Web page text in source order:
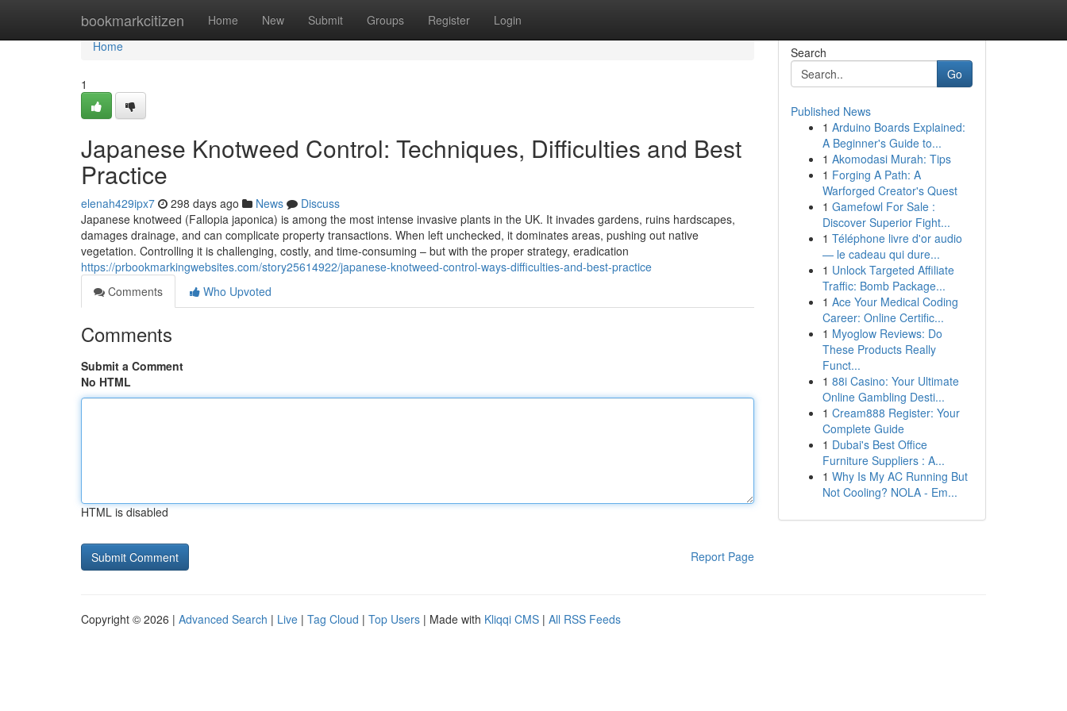
bookmarkcitizen Home New Submit Groups Register Login
Home
Home
1
Japanese Knotweed Control: Techniques, Difficulties and Best
Practice
elenah429ipx7 298 days ago News
Discuss
Japanese knotweed (Fallopia japonica) is among the most intense invasive plants in the UK. It invades gardens, ruins hardscapes,
damages drainage, and can complicate property transactions. When left unchecked, it dominates areas, pushing out native
vegetation. Controlling it is challenging, costly, and time-consuming – but with the proper strategy, eradication
https://prbookmarkingwebsites.com/story25614922/japanese-knotweed-control-ways-difficulties-and-best-practice
Comments
Who Upvoted
Comments
Submit a Comment
No HTML
HTML is disabled
Report Page
Search
Go
Published News
1 Arduino Boards Explained:
A Beginner's Guide to...
1 Akomodasi Murah: Tips
1 Forging A Path: A
Warforged Creator's Quest
1 Gamefowl For Sale :
Discover Superior Fight...
1 Téléphone livre d'or audio
— le cadeau qui dure...
1 Unlock Targeted Affiliate
Traffic: Bomb Package...
1 Ace Your Medical Coding
Career: Online Certific...
1 Myoglow Reviews: Do
These Products Really
Funct...
1 88i Casino: Your Ultimate
Online Gambling Desti...
1 Cream888 Register: Your
Complete Guide
1 Dubai's Best Office
Furniture Suppliers : A...
1 Why Is My AC Running But
Not Cooling? NOLA - Em...
Copyright © 2026 | Advanced Search | Live | Tag Cloud | Top Users | Made with Kliqqi CMS | All RSS Feeds